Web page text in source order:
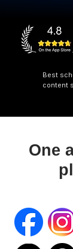
Best
content
One